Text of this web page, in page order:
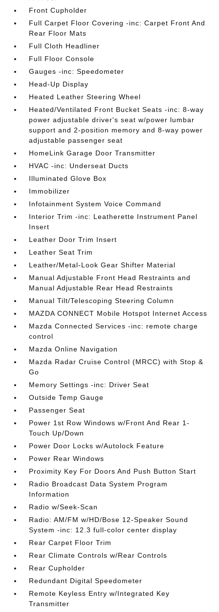
Front Cupholder
Full Carpet Floor Covering -inc: Carpet Front And
Rear Floor Mats
Full Cloth Headliner
Full Floor Console
Gauges -inc: Speedometer
Head-Up Display
Heated Leather Steering Wheel
Heated/Ventilated Front Bucket Seats -inc: 8-way
power adjustable driver's seat w/power lumbar
support and 2-position memory and 8-way power
adjustable passenger seat
HomeLink Garage Door Transmitter
HVAC -inc: Underseat Ducts
Illuminated Glove Box
Immobilizer
Infotainment System Voice Command
Interior Trim -inc: Leatherette Instrument Panel
Insert
Leather Door Trim Insert
Leather Seat Trim
Leather/Metal-Look Gear Shifter Material
Manual Adjustable Front Head Restraints and
Manual Adjustable Rear Head Restraints
Manual Tilt/Telescoping Steering Column
MAZDA CONNECT Mobile Hotspot Internet Access
Mazda Connected Services -inc: remote charge
control
Mazda Online Navigation
Mazda Radar Cruise Control (MRCC) with Stop &
Go
Memory Settings -inc: Driver Seat
Outside Temp Gauge
Passenger Seat
Power 1st Row Windows w/Front And Rear 1-
Touch Up/Down
Power Door Locks w/Autolock Feature
Power Rear Windows
Proximity Key For Doors And Push Button Start
Radio Broadcast Data System Program
Information
Radio w/Seek-Scan
Radio: AM/FM w/HD/Bose 12-Speaker Sound
System -inc: 12.3 full-color center display
Rear Carpet Floor Trim
Rear Climate Controls w/Rear Controls
Rear Cupholder
Redundant Digital Speedometer
Remote Keyless Entry w/Integrated Key
Transmitter